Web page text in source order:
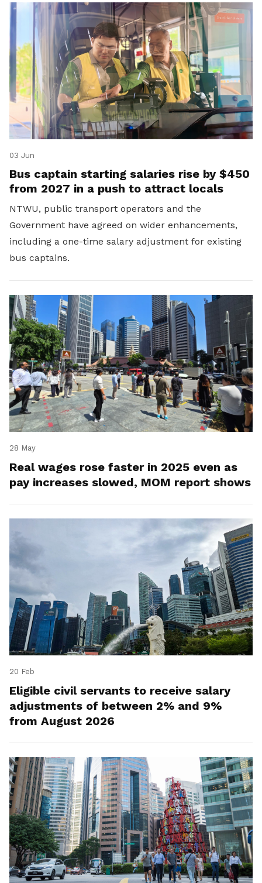
03 Jun
Bus captain starting salaries rise by $450
from 2027 in a push to attract locals
NTWU, public transport operators and the
Government have agreed on wider enhancements,
including a one-time salary adjustment for existing
bus captains.
28 May
Real wages rose faster in 2025 even as
pay increases slowed, MOM report shows
20 Feb
Eligible civil servants to receive salary
adjustments of between 2% and 9%
from August 2026